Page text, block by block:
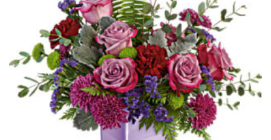
The
options
may
be
chosen
on
the
product
page